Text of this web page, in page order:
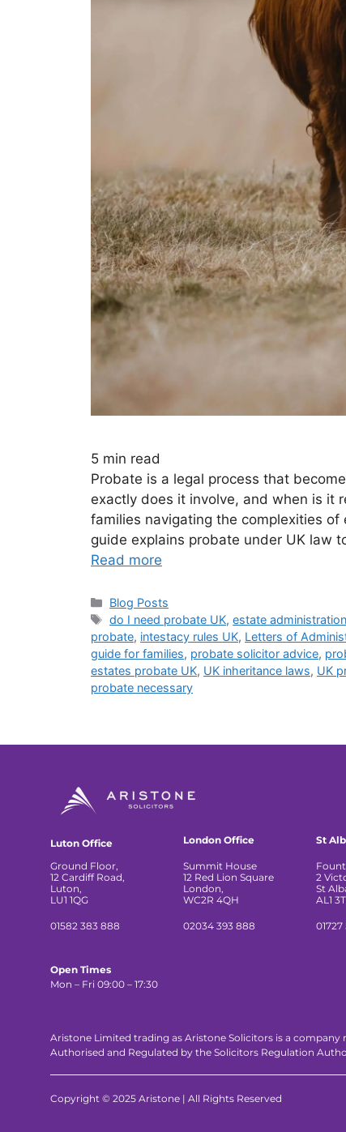
5 min read
Probate is a legal process that
exactly does it involve, and when is it
families navigating the complexities
guide explains probate under UK law
Read more
Blog Posts
do I need probate UK,estate
probate, intestacy rules UK, Letters of
guide for families, probate solicitor advice,
estates probate UK, UK inheritance laws, UK
probate necessary
Luton Office
Ground Floor,
12 Cardiff Road,
Luton,
LU1 1QG
01582 383 888
London Office
Summit House
12 Red Lion Square
London,
WC2R 4QH
02034 393 888
St
2
St
AL1
01727
Open Times
Mon – Fri 09:00 – 17:30
Aristone Limited trading as Aristone Solicitors is a company
Authorised and Regulated by the Solicitors Regulation
Copyright © 2025 Aristone | All Rights Reserved